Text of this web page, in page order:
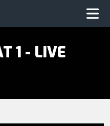
Man Simply Know as Bob
1 - LIVE